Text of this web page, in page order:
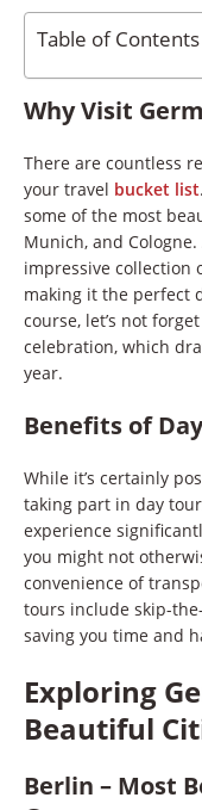
Table of Contents
Why Visit
There are countless
your travel bucket list
some of the most
Munich, and
impressive collection
making it the perfect
course, let’s not
celebration, which
year.
Benefits of
While it’s certainly
taking part in day
experience
you might not
convenience of
tours include skip-
saving you time and
Exploring
Beautiful
Berlin – Most